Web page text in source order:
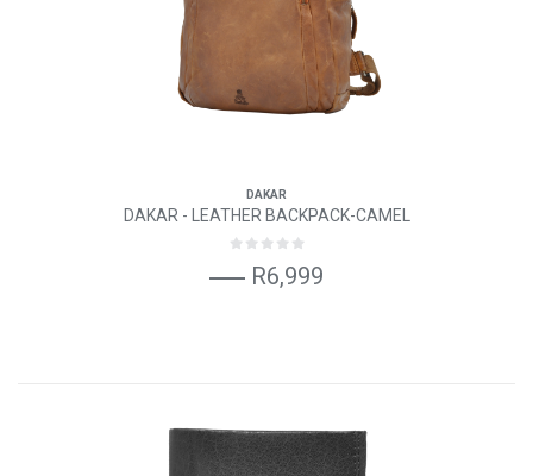
DAKAR
DAKAR - LEATHER BACKPACK-CAMEL
R6,999